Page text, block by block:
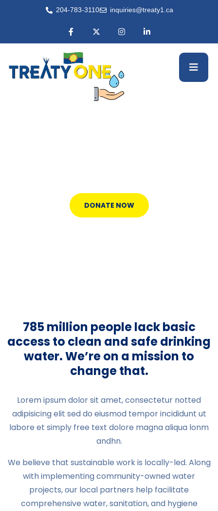
204-783-3110 inquiries@treaty1.ca
DONATE NOW
785 million people lack basic
access to clean and safe drinking
water. We’re on a mission to
change that.
Lorem ipsum dolor sit amet, consectetur notted
adipisicing elit sed do eiusmod tempor incididunt ut
labore et simply free text dolore magna aliqua lonm
andhn.
We believe that sustainable work is locally-led. Along
with implementing community-owned water
projects, our local partners help facilitate
comprehensive water, sanitation, and hygiene